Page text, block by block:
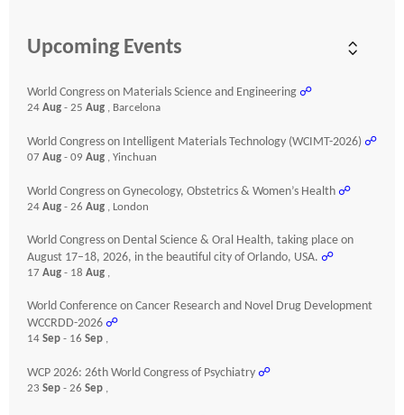
Upcoming Events
World Congress on Materials Science and Engineering ☍
24 Aug - 25 Aug , Barcelona
World Congress on Intelligent Materials Technology (WCIMT-2026) ☍
07 Aug - 09 Aug , Yinchuan
World Congress on Gynecology, Obstetrics & Women’s Health ☍
24 Aug - 26 Aug , London
World Congress on Dental Science & Oral Health, taking place on
August 17–18, 2026, in the beautiful city of Orlando, USA. ☍
17 Aug - 18 Aug ,
World Conference on Cancer Research and Novel Drug Development
WCCRDD-2026 ☍
14 Sep - 16 Sep ,
WCP 2026: 26th World Congress of Psychiatry ☍
23 Sep - 26 Sep ,